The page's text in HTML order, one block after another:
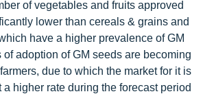
of vegetables and fruits approved
lower than cereals & grains and
have a higher prevalence of GM
adoption of GM seeds are becoming
due to which the market for it is
a higher rate during the forecast period